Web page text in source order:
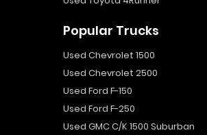
Popular Trucks
Used Chevrolet 1500
Used Chevrolet 2500
Used Ford F-150
Used Ford F-250
Used GMC C/K 1500 Suburban